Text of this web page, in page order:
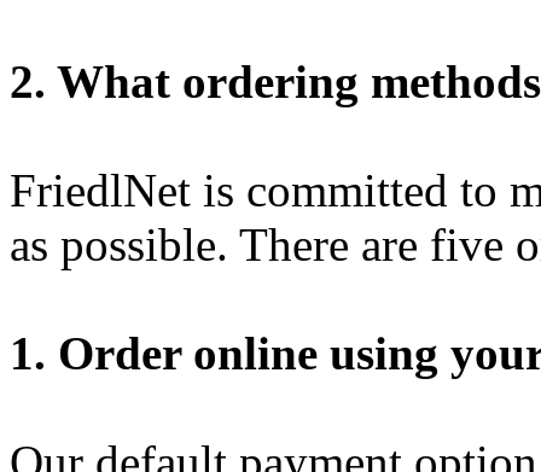
2. What ordering
FriedlNet is committed to
as possible. There are five
1. Order online using
Our default payment